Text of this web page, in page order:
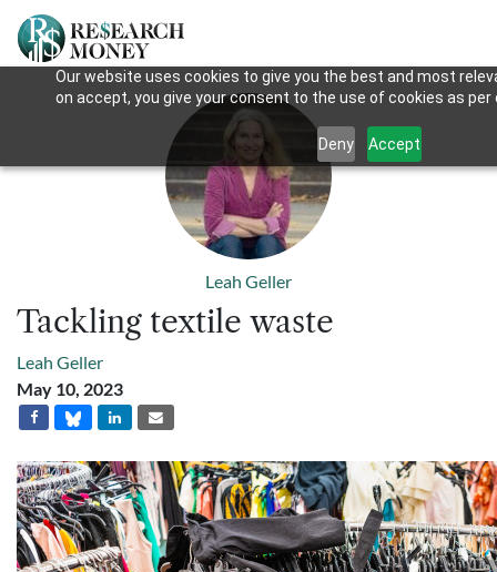
Our website uses cookies to give you the best and most
on accept, you give your consent to the use of cookies as per
Deny Accept
Leah Geller
Tackling textile waste
Leah Geller
May 10, 2023